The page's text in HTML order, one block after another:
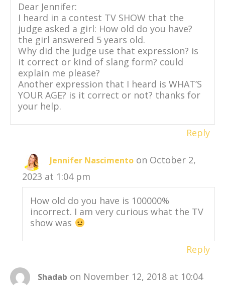
Dear Jennifer:
I heard in a contest TV SHOW that the
judge asked a girl: How old do you have?
the girl answered 5 years old.
Why did the judge use that expression? is
it correct or kind of slang form? could
explain me please?
Another expression that I heard is WHAT’S
YOUR AGE? is it correct or not? thanks for
your help.
Reply
Jennifer Nascimento on October 2,
2023 at 1:04 pm
How old do you have is 100000%
incorrect. I am very curious what the TV
show was
Reply
Shadab on November 12, 2018 at 10:04